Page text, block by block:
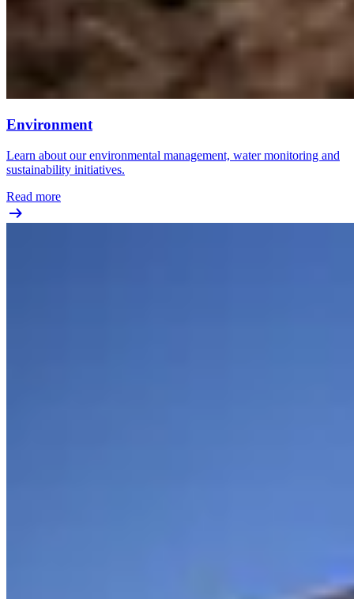
Environment
Learn about our environmental management, water monitoring and
sustainability initiatives.
Read more